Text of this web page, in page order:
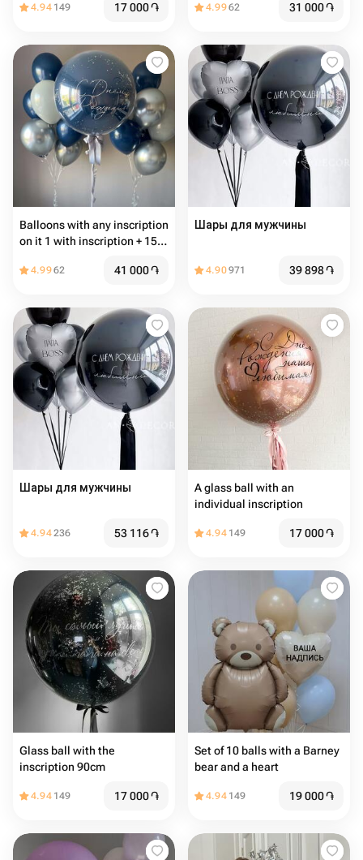
4.94 149 17 000֏ 4.9962 31 000֏
Balloons with any inscription
on it 1 with inscription + 15
4.9962 41 000֏
Шары для мужчины
4.90971 39 898֏
Шары для мужчины
4.94236 53 116֏
A glass ball with an
individual inscription
4.94 149 17 000֏
Glass ball with the
inscription 90cm
4.94 149 17 000֏
Set of 10 balls with a Barney
bear and a heart
4.94 149 19 000֏